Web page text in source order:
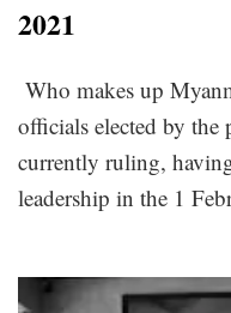
2021
Who makes up
officials elected by the
currently ruling,
leadership in the 1